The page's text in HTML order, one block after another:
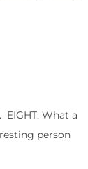
What a
person